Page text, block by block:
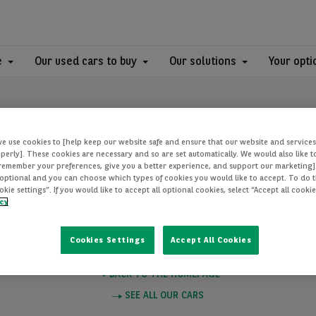
Our used cars to buy Our solutions Your
NOT
you want to visit does not exist. Please click on one of these links
BACK TO THE HOMEPAGE
SEE ALL OUR CARS
use cookies to [help keep our website safe and ensure that our website and
These cookies are necessary and so are set automatically. We would also like
your preferences, give you a better experience, and support our
and you can choose which types of cookies you would like to accept. To do
settings”. If you would like to accept all optional cookies, select “Accept all
Cookies Settings Accept All Cookies